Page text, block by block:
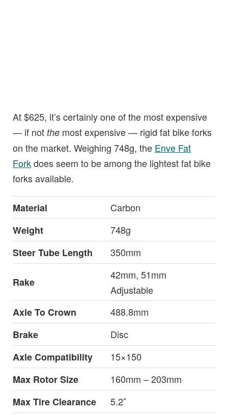
At $625, it’s certainly one of the most expensive
— if not the most expensive — rigid fat bike forks
on the market. Weighing 748g, the Enve Fat
Forkdoes seem to be among the lightest fat bike
forks available.
Material
Carbon
Weight
748g
Steer Tube Length
350mm
Rake
42mm, 51mm
Adjustable
Axle To Crown
488.8mm
Brake
Disc
Axle Compatibility
15×150
Max Rotor Size
160mm – 203mm
Max Tire Clearance
5.2″